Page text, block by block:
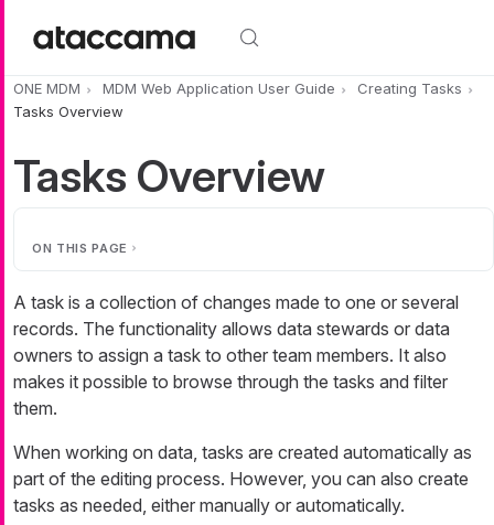
ONE MDM MDM Web Application User Guide
Creating Tasks
Tasks Overview
Tasks Overview
ON THIS PAGE
A task is a collection of changes made to one or several
records. The functionality allows data stewards or data
owners to assign a task to other team members. It also
makes it possible to browse through the tasks and filter
them.
When working on data, tasks are created automatically as
part of the editing process. However, you can also create
tasks as needed, either manually or automatically.